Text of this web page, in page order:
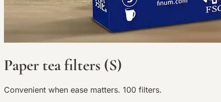
Paper tea filters (S)
Convenient when ease matters. 100 filters.